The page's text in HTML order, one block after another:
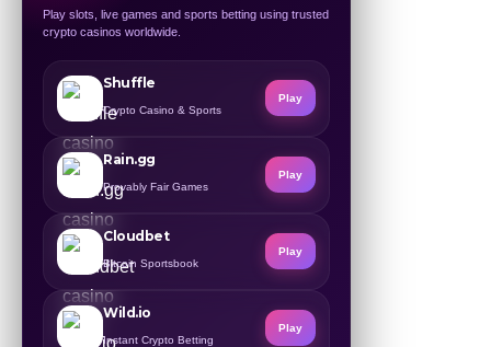
Play slots, live games and sports betting using trusted
crypto casinos worldwide.
Shuffle
Crypto Casino & Sports
Play
Rain.gg
Provably Fair Games
Play
Cloudbet
Bitcoin Sportsbook
Play
Wild.io
Instant Crypto Betting
Play